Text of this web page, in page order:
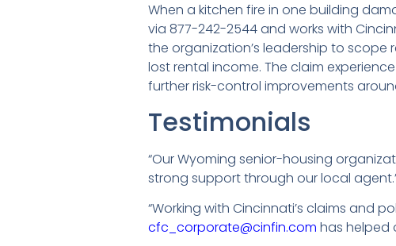
When a kitchen fire in one building
via 877-242-2544 and works with
the organization’s leadership to
lost rental income. The claim
further risk-control improvements
Testimonials
“Our Wyoming senior-housing
strong support through our local
“Working with Cincinnati’s claims and
cfc_corporate@cinfin.com has helped